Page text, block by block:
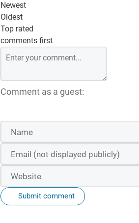
Newest
Oldest
Top rated
comments first
Comment as a guest:
Submit comment